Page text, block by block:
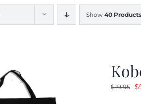
Show 40 Products
$19.95 $